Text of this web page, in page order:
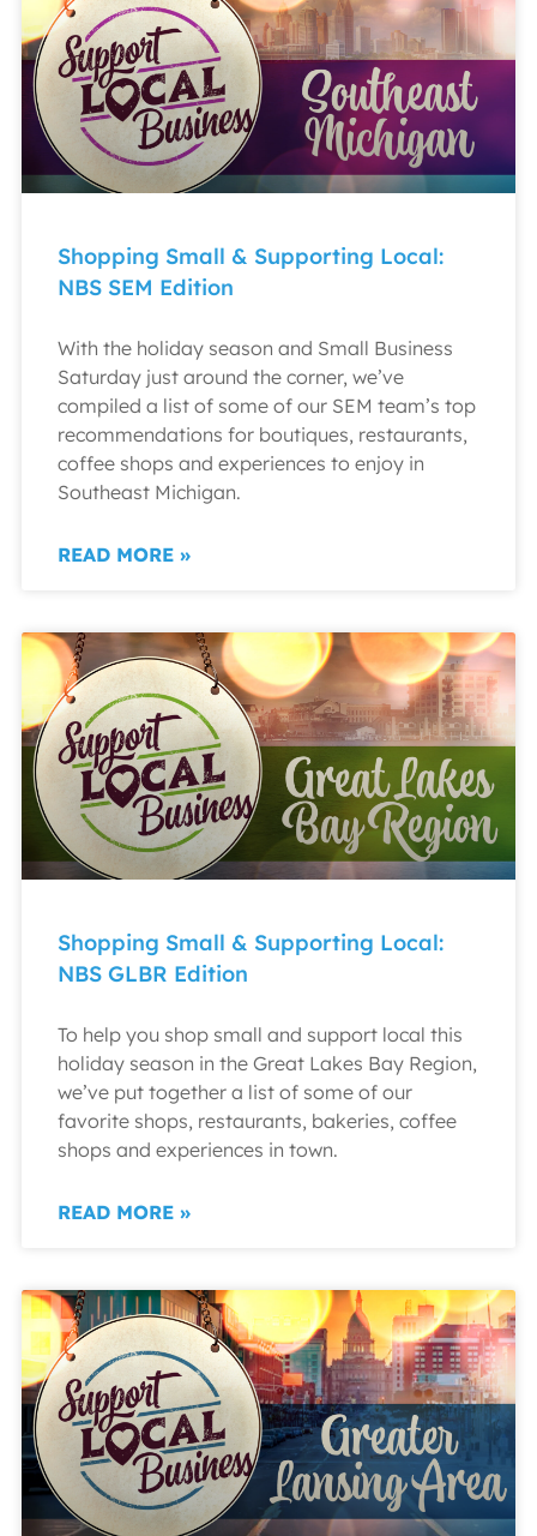
Shopping Small & Supporting Local:
NBS SEM Edition
With the holiday season and Small Business
Saturday just around the corner, we’ve
compiled a list of some of our SEM team’s top
recommendations for boutiques, restaurants,
coffee shops and experiences to enjoy in
Southeast Michigan.
READ MORE »
Shopping Small & Supporting Local:
NBS GLBR Edition
To help you shop small and support local this
holiday season in the Great Lakes Bay Region,
we’ve put together a list of some of our
favorite shops, restaurants, bakeries, coffee
shops and experiences in town.
READ MORE »